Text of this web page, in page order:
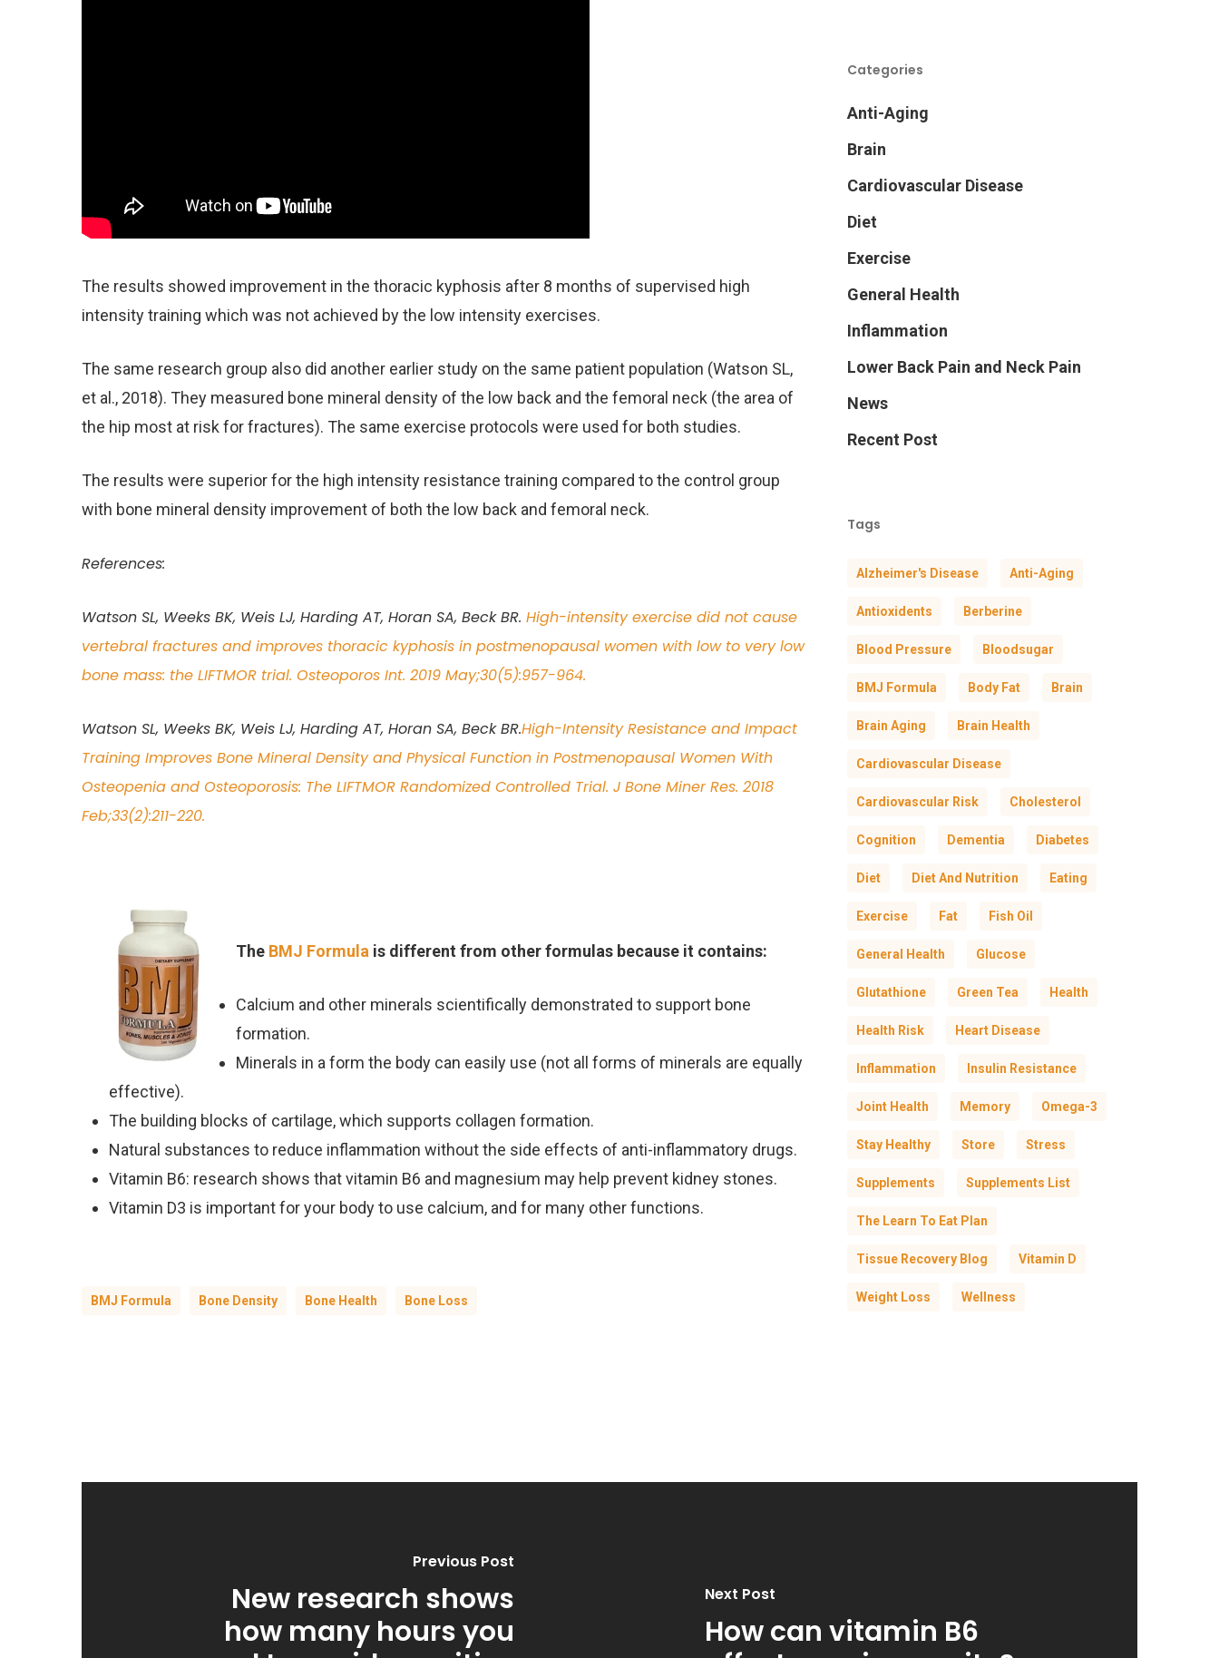
The results showed improvement in the thoracic kyphosis after 8 months of supervised high
intensity training which was not achieved by the low intensity exercises.
The same research group also did another earlier study on the same patient population (Watson SL,
et al., 2018). They measured bone mineral density of the low back and the femoral neck (the area of
the hip most at risk for fractures). The same exercise protocols were used for both studies.
The results were superior for the high intensity resistance training compared to the control group
with bone mineral density improvement of both the low back and femoral neck.
References:
Watson SL, Weeks BK, Weis LJ, Harding AT, Horan SA, Beck BR. High-intensity exercise did not cause
vertebral fractures and improves thoracic kyphosis in postmenopausal women with low to very low
bone mass: the LIFTMOR trial. Osteoporos Int. 2019 May;30(5):957-964.
Watson SL, Weeks BK, Weis LJ, Harding AT, Horan SA, Beck BR.High-Intensity Resistance and Impact
Training Improves Bone Mineral Density and Physical Function in Postmenopausal Women With
Osteopenia and Osteoporosis: The LIFTMOR Randomized Controlled Trial. J Bone Miner Res. 2018
Feb;33(2):211-220.
The BMJ Formula is different from other formulas because it contains:
Calcium and other minerals scientifically demonstrated to support bone
formation.
Minerals in a form the body can easily use (not all forms of minerals are equally
effective).
The building blocks of cartilage, which supports collagen formation.
Natural substances to reduce inflammation without the side effects of anti-inflammatory drugs.
Vitamin B6: research shows that vitamin B6 and magnesium may help prevent kidney stones.
Vitamin D3 is important for your body to use calcium, and for many other functions.
BMJ Formula Bone Density Bone Health Bone Loss
Categories
Anti-Aging
Brain
Cardiovascular Disease
Diet
Exercise
General Health
Inflammation
Lower Back Pain and Neck Pain
News
Recent Post
Tags
Alzheimer's Disease Anti-Aging
Antioxidents Berberine
Blood Pressure Bloodsugar
BMJ Formula Body Fat Brain
Brain Aging Brain Health
Cardiovascular Disease
Cardiovascular Risk Cholesterol
Cognition Dementia Diabetes
Diet Diet And Nutrition Eating
Exercise Fat Fish Oil
General Health Glucose
Glutathione Green Tea Health
Health Risk Heart Disease
Inflammation Insulin Resistance
Joint Health Memory Omega-3
Stay Healthy Store Stress
Supplements Supplements List
The Learn To Eat Plan
Tissue Recovery Blog Vitamin D
Weight Loss Wellness
Previous Post
New research shows
how many hours you
Next Post
How can vitamin B6